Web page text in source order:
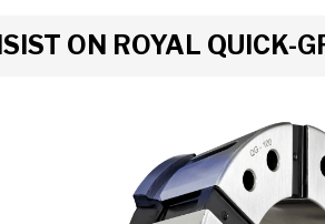
ON ROYAL QUICK-